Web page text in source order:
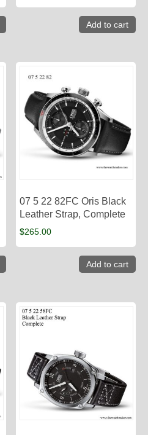
Add to cart
07 5 22 82FC​ Oris Black
Leather Strap, Complete
$265.00
Add to cart